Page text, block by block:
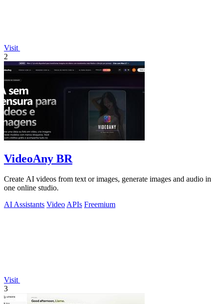
Visit
2
VideoAny BR
Create AI videos from text or images, generate images and audio in
one online studio.
AI Assistants VideoAPIs Freemium
Visit
3